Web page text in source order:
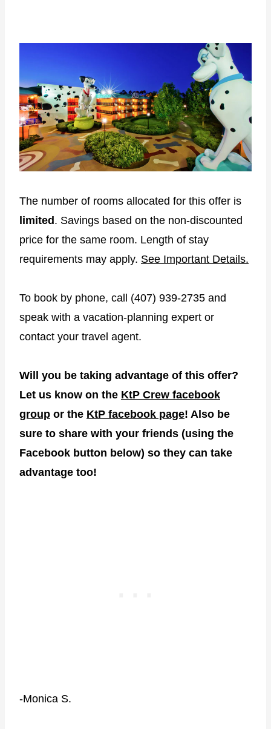
The number of rooms allocated for this offer is
limited. Savings based on the non-discounted
price for the same room. Length of stay
requirements may apply. See Important Details.
To book by phone, call (407) 939-2735 and
speak with a vacation-planning expert or
contact your travel agent.
Will you be taking advantage of this offer?
Let us know on the KtP Crew facebook
group or the KtP facebook page! Also be
sure to share with your friends (using the
Facebook button below) so they can take
advantage too!
-Monica S.